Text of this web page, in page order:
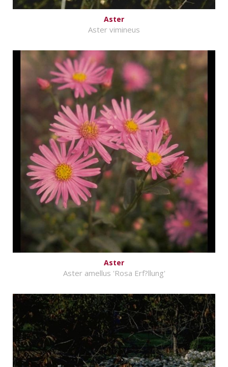
Aster
Aster vimineus
Aster
Aster amellus 'Rosa Erf?llung'